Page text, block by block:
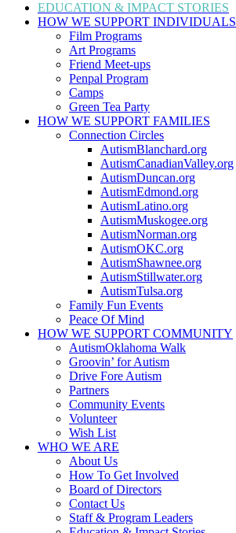
EDUCATION & IMPACT STORIES
HOW WE SUPPORT INDIVIDUALS
Film Programs
Art Programs
Friend Meet-ups
Penpal Program
Camps
Green Tea Party
HOW WE SUPPORT FAMILIES
Connection Circles
AutismBlanchard.org
AutismCanadianValley.org
AutismDuncan.org
AutismEdmond.org
AutismLatino.org
AutismMuskogee.org
AutismNorman.org
AutismOKC.org
AutismShawnee.org
AutismStillwater.org
AutismTulsa.org
Family Fun Events
Peace Of Mind
HOW WE SUPPORT COMMUNITY
AutismOklahoma Walk
Groovin’ for Autism
Drive Fore Autism
Partners
Community Events
Volunteer
Wish List
WHO WE ARE
About Us
How To Get Involved
Board of Directors
Contact Us
Staff & Program Leaders